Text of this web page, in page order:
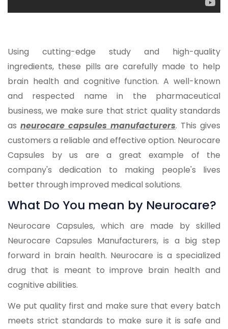
Using cutting-edge study and high-quality
ingredients, these pills are carefully made to help
brain health and cognitive function. A well-known
and respected name in the pharmaceutical
business, we make sure that strict quality standards
as neurocare capsules manufacturers. This gives
customers a reliable and effective option. Neurocare
Capsules by us are a great example of the
company's dedication to making people's lives
better through improved medical solutions.
What Do You mean by Neurocare?
Neurocare Capsules, which are made by skilled
Neurocare Capsules Manufacturers, is a big step
forward in brain health. Neurocare is a specialized
drug that is meant to improve brain health and
cognitive abilities.
We put quality first and make sure that every batch
meets strict standards to make sure it is safe and